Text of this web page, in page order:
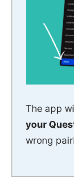
The app
your
wrong